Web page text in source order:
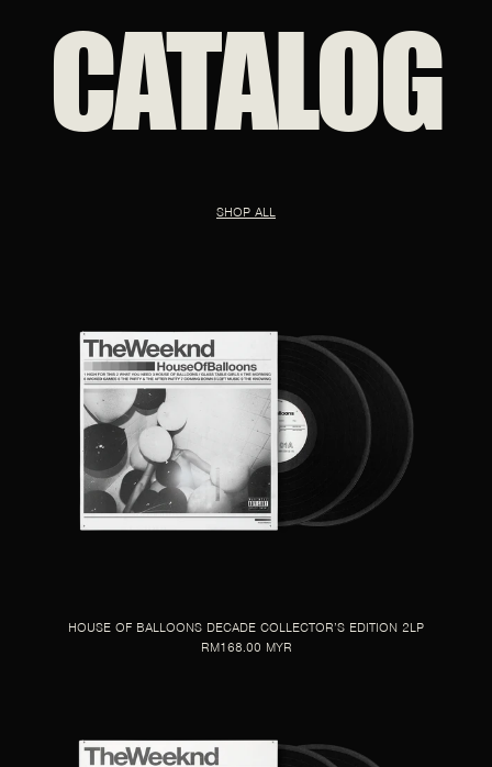
CATALOG
SHOP ALL
HOUSE OF BALLOONS DECADE COLLECTOR’S EDITION 2LP
RM168.00 MYR